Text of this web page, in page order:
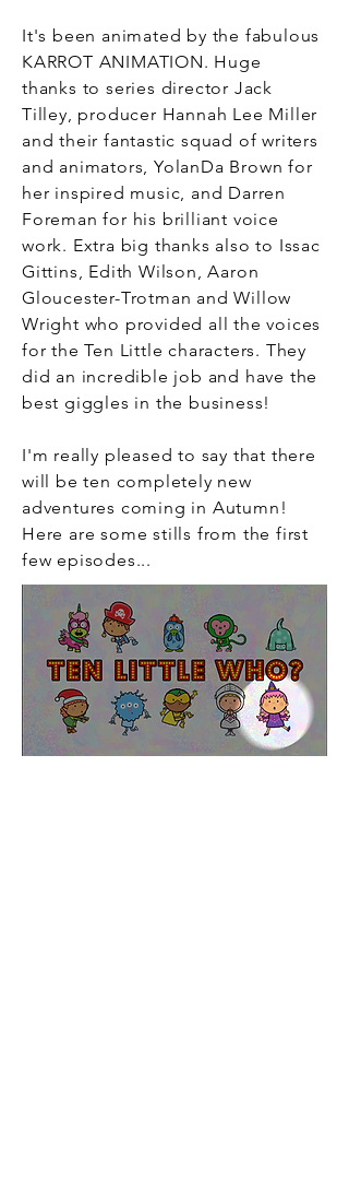
It's been animated by the fabulous
KARROT ANIMATION. Huge
thanks to series director Jack
Tilley, producer Hannah Lee Miller
and their fantastic squad of writers
and animators, YolanDa Brown for
her inspired music, and Darren
Foreman for his brilliant voice
work. Extra big thanks also to Issac
Gittins, EdithWilson, Aaron
Gloucester-Trotman and Willow
Wright who provided all the voices
for the Ten Little characters. They
did an incredible job and have the
best giggles in the business!
I'm really pleased to say that there
will beten completely new
adventures coming in Autumn!
Here are some stills from the first
few episodes...